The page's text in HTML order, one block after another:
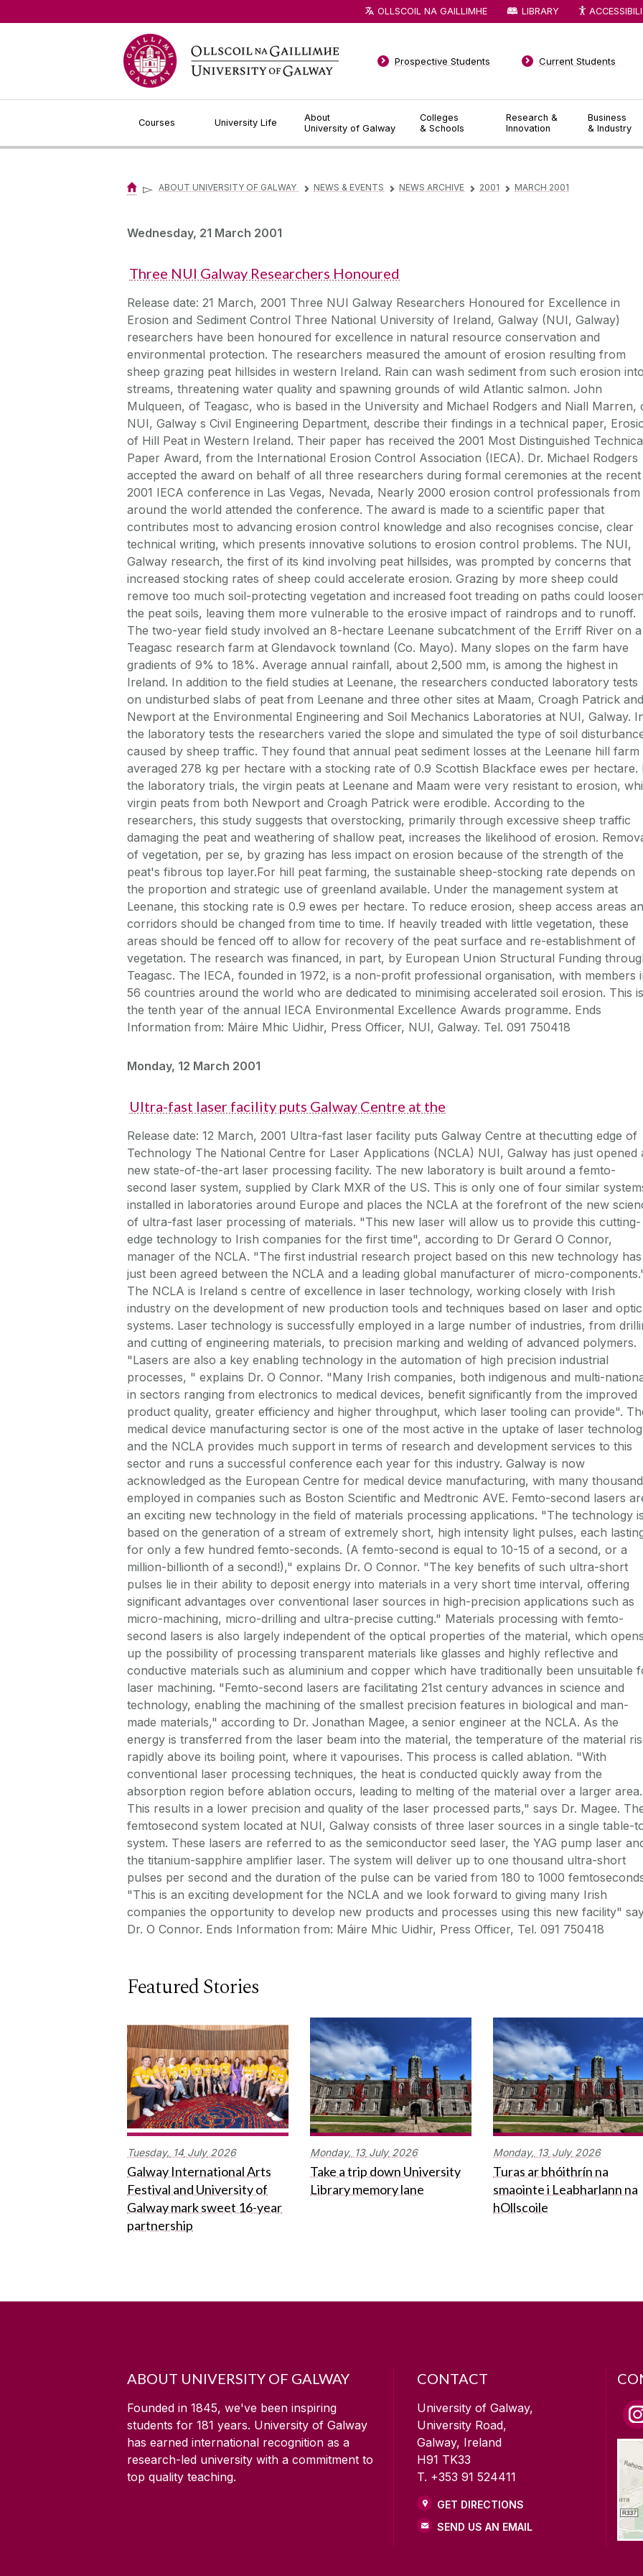
Courses University Life
About
University of Galway
Colleges
& Schools
Research &
Innovation
Business
& Industry
Prospective Students Current Students
OLLSCOIL NA GAILLIMHE LIBRARY
▻ ABOUT UNIVERSITY OF GALWAY ▻ NEWS & EVENTS ▻ NEWS ARCHIVE ▻ 2001 ▻ MARCH 2001
Wednesday, 21 March 2001
Three NUI Galway Researchers Honoured
Release date: 21 March, 2001 Three NUI Galway Researchers Honoured for Excellence in
Erosion and Sediment Control Three National University of Ireland, Galway (NUI, Galway)
researchers have been honoured for excellence in natural resource conservation and
environmental protection. The researchers measured the amount of erosion resulting from
sheep grazing peat hillsides in western Ireland. Rain can wash sediment from such erosion into
streams, threatening water quality and spawning grounds of wild Atlantic salmon. John
Mulqueen, of Teagasc, who is based in the University and Michael Rodgers and Niall Marren,
NUI, Galway s Civil Engineering Department, describe their findings in a technical paper,
of Hill Peat in Western Ireland. Their paper has received the 2001 Most Distinguished
Paper Award, from the International Erosion Control Association (IECA). Dr. Michael Rodgers
accepted the award on behalf of all three researchers during formal ceremonies at the recent
2001 IECA conference in Las Vegas, Nevada, Nearly 2000 erosion control professionals from
around the world attended the conference. The award is made to a scientific paper that
contributes most to advancing erosion control knowledge and also recognises concise, clear
technical writing, which presents innovative solutions to erosion control problems. The NUI,
Galway research, the first of its kind involving peat hillsides, was prompted by concerns that
increased stocking rates of sheep could accelerate erosion. Grazing by more sheep could
remove too much soil-protecting vegetation and increased foot treading on paths could loosen
the peat soils, leaving them more vulnerable to the erosive impact of raindrops and to runoff.
The two-year field study involved an 8-hectare Leenane subcatchment of the Erriff River on a
Teagasc research farm at Glendavock townland (Co. Mayo). Many slopes on the farm have
gradients of 9% to 18%. Average annual rainfall, about 2,500 mm, is among the highest in
Ireland. In addition to the field studies at Leenane, the researchers conducted laboratory tests
on undisturbed slabs of peat from Leenane and three other sites at Maam, Croagh Patrick and
Newport at the Environmental Engineering and Soil Mechanics Laboratories at NUI, Galway.
the laboratory tests the researchers varied the slope and simulated the type of soil
caused by sheep traffic. They found that annual peat sediment losses at the Leenane hill farm
averaged 278 kg per hectare with a stocking rate of 0.9 Scottish Blackface ewes per hectare.
the laboratory trials, the virgin peats at Leenane and Maam were very resistant to erosion,
virgin peats from both Newport and Croagh Patrick were erodible. According to the
researchers, this study suggests that overstocking, primarily through excessive sheep traffic
damaging the peat and weathering of shallow peat, increases the likelihood of erosion.
of vegetation, per se, by grazing has less impact on erosion because of the strength of the
peat's fibrous top layer.For hill peat farming, the sustainable sheep-stocking rate depends on
the proportion and strategic use of greenland available. Under the management system at
Leenane, this stocking rate is 0.9 ewes per hectare. To reduce erosion, sheep access areas
corridors should be changed from time to time. If heavily treaded with little vegetation, these
areas should be fenced off to allow for recovery of the peat surface and re-establishment of
vegetation. The research was financed, in part, by European Union Structural Funding
Teagasc. The IECA, founded in 1972, is a non-profit professional organisation, with members
56 countries around the world who are dedicated to minimising accelerated soil erosion. This is
the tenth year of the annual IECA Environmental Excellence Awards programme. Ends
Information from: Máire Mhic Uidhir, Press Officer, NUI, Galway. Tel. 091 750418
Monday, 12 March 2001
Ultra-fast laser facility puts Galway Centre at the
Release date: 12 March, 2001 Ultra-fast laser facility puts Galway Centre at thecutting edge of
Technology The National Centre for Laser Applications (NCLA) NUI, Galway has just opened
new state-of-the-art laser processing facility. The new laboratory is built around a femto-
second laser system, supplied by Clark MXR of the US. This is only one of four similar
installed in laboratories around Europe and places the NCLA at the forefront of the new
of ultra-fast laser processing of materials. "This new laser will allow us to provide this cutting-
edge technology to Irish companies for the first time", according to Dr Gerard O Connor,
manager of the NCLA. "The first industrial research project based on this new technology has
just been agreed between the NCLA and a leading global manufacturer of micro-
The NCLA is Ireland s centre of excellence in laser technology, working closely with Irish
industry on the development of new production tools and techniques based on laser and
systems. Laser technology is successfully employed in a large number of industries, from
and cutting of engineering materials, to precision marking and welding of advanced polymers.
"Lasers are also a key enabling technology in the automation of high precision industrial
processes, " explains Dr. O Connor. "Many Irish companies, both indigenous and multi-
in sectors ranging from electronics to medical devices, benefit significantly from the improved
product quality, greater efficiency and higher throughput, which laser tooling can provide".
medical device manufacturing sector is one of the most active in the uptake of laser
and the NCLA provides much support in terms of research and development services to this
sector and runs a successful conference each year for this industry. Galway is now
acknowledged as the European Centre for medical device manufacturing, with many
employed in companies such as Boston Scientific and Medtronic AVE. Femto-second lasers
an exciting new technology in the field of materials processing applications. "The technology is
based on the generation of a stream of extremely short, high intensity light pulses, each
for only a few hundred femto-seconds. (A femto-second is equal to 10-15 of a second, or a
million-billionth of a second!)," explains Dr. O Connor. "The key benefits of such ultra-short
pulses lie in their ability to deposit energy into materials in a very short time interval, offering
significant advantages over conventional laser sources in high-precision applications such as
micro-machining, micro-drilling and ultra-precise cutting." Materials processing with femto-
second lasers is also largely independent of the optical properties of the material, which opens
up the possibility of processing transparent materials like glasses and highly reflective and
conductive materials such as aluminium and copper which have traditionally been unsuitable
laser machining. "Femto-second lasers are facilitating 21st century advances in science and
technology, enabling the machining of the smallest precision features in biological and man-
made materials," according to Dr. Jonathan Magee, a senior engineer at the NCLA. As the
energy is transferred from the laser beam into the material, the temperature of the material
rapidly above its boiling point, where it vapourises. This process is called ablation. "With
conventional laser processing techniques, the heat is conducted quickly away from the
absorption region before ablation occurs, leading to melting of the material over a larger area.
This results in a lower precision and quality of the laser processed parts," says Dr. Magee.
femtosecond system located at NUI, Galway consists of three laser sources in a single table-
system. These lasers are referred to as the semiconductor seed laser, the YAG pump laser
the titanium-sapphire amplifier laser. The system will deliver up to one thousand ultra-short
pulses per second and the duration of the pulse can be varied from 180 to 1000
"This is an exciting development for the NCLA and we look forward to giving many Irish
companies the opportunity to develop new products and processes using this new facility"
Dr. O Connor. Ends Information from: Máire Mhic Uidhir, Press Officer, Tel. 091 750418
Featured Stories
Tuesday, 14 July 2026
Galway International Arts
Festival and University of
Galway mark sweet 16-year
partnership
Monday, 13 July 2026
Take a trip down University
Library memory lane
Monday, 13 July 2026
Turas ar bhóithrín na
smaointe i Leabharlann na
hOllscoile
ABOUT UNIVERSITY OF GALWAY
Founded in 1845, we've been inspiring
students for 181 years. University of Galway
has earned international recognition as a
research-led university with a commitment to
top quality teaching.
CONTACT
University of Galway,
University Road,
Galway, Ireland
H91 TK33
T. +353 91 524411
GET DIRECTIONS
SEND US AN EMAIL